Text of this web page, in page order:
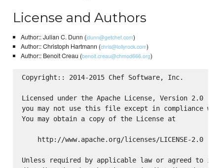
License and Authors
Author:: Julian C. Dunn (jdunn@getchef.com)
Author:: Christoph Hartmann (chris@lollyrock.com)
Author:: Benoit Creau (benoit.creau@chmod666.org)
Copyright:: 2014-2015 Chef Software, Inc.
Licensed under the Apache License, Version 2.0
you may not use this file except in compliance
You may obtain a copy of the License at
    http://www.apache.org/licenses/LICENSE-2.0
Unless required by applicable law or agreed to in